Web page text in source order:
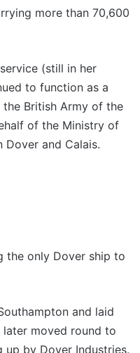
more than 70,600
(still in her
to function as a
British Army of the
of the Ministry of
and Calais.
the only Dover ship to
and laid
moved round to
up by Dover Industries.